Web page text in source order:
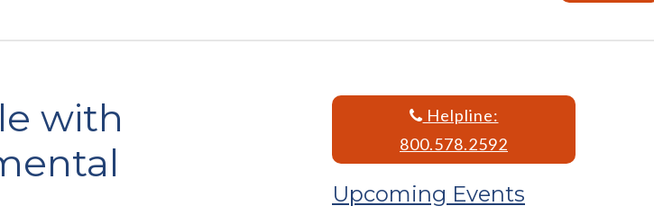
with
Helpline:
800.578.2592
Upcoming Events